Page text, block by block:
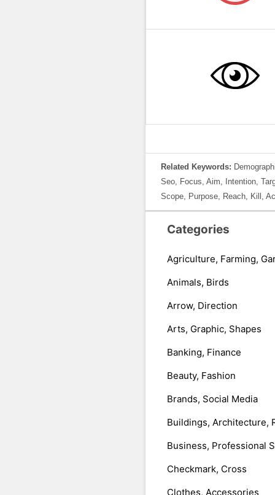
Related Keywords:
Seo, Focus, Aim, Intention,
Scope, Purpose, Reach, Kill,
Categories
Agriculture, Farming,
Animals, Birds
Arrow, Direction
Arts, Graphic, Shapes
Banking, Finance
Beauty, Fashion
Brands, Social Media
Buildings, Architecture,
Business, Professional
Checkmark, Cross
Clothes, Accessories